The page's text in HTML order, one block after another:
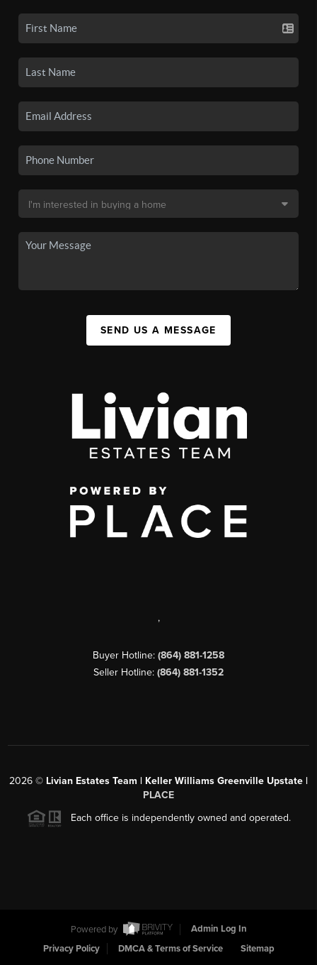
SEND US A MESSAGE
,
Buyer Hotline: (864) 881-1258
Seller Hotline: (864) 881-1352
2026 © Livian Estates Team | Keller Williams Greenville Upstate |
PLACE
Each office is independently owned and operated.
Powered by
Admin Log In
Privacy Policy
DMCA & Terms of Service Sitemap